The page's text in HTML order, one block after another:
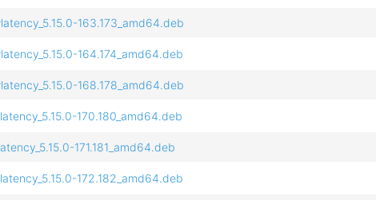
163.173_amd64.deb
164.174_amd64.deb
168.178_amd64.deb
170.180_amd64.deb
171.181_amd64.deb
172.182_amd64.deb